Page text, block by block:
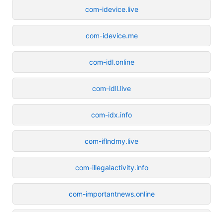
com-idevice.live
com-idevice.me
com-idl.online
com-idll.live
com-idx.info
com-iflndmy.live
com-illegalactivity.info
com-importantnews.online